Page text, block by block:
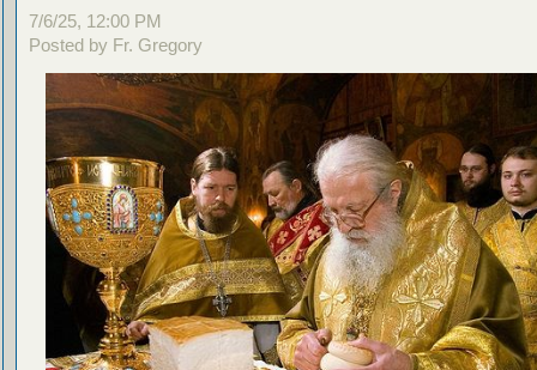
7/6/25, 12:00 PM
Posted by Fr. Gregory